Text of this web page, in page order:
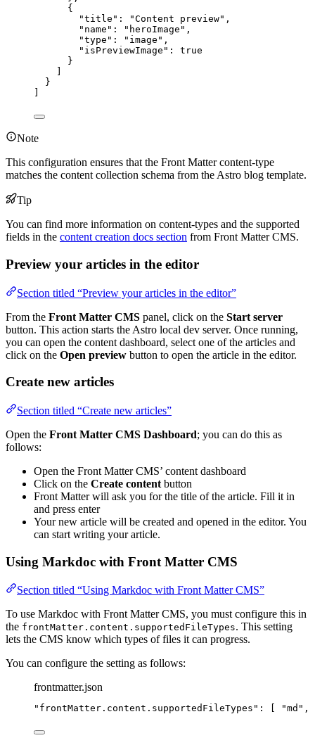
{
"title" : "Content preview" ,
"name" : " heroImage " ,
"type" : " image " ,
"isPreviewImage" : true
}
}
Note
This configuration ensures that the Front Matter content-type
matches the content collection schema from the Astro blog template.
Tip
You can find more information on content-types and the supported
fields in the content creation docs section from Front Matter CMS.
Preview your articles in the editor
Section titled “Preview your articles in the editor”
From the Front Matter CMS panel, click on the Start server
button. This action starts the Astro local dev server. Once running,
you can open the content dashboard, select one of the articles and
click on the Open preview button to open the article in the editor.
Create new articles
Section titled “Create new articles”
Open the Front Matter CMS Dashboard; you can do this as
follows:
Open the Front Matter CMS’ content dashboard
Click on the Create content button
Front Matter will ask you for the title of the article. Fill it in
and press enter
Your new article will be created and opened in the editor. You
can start writing your article.
Using Markdoc with Front Matter CMS
Section titled “Using Markdoc with Front Matter CMS”
To use Markdoc with Front Matter CMS, you must configure this in
the frontMatter.content.supportedFileTypes. This setting
lets the CMS know which types of files it can progress.
You can configure the setting as follows:
frontmatter.json
" frontMatter.content.supportedFileTypes " : [ "md " ,